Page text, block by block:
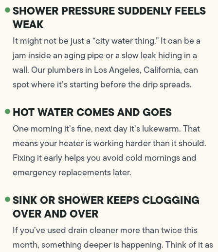
SHOWER PRESSURE SUDDENLY FEELS
WEAK
It might not be just a “city water thing.” It can be a
jam inside an aging pipe or a slow leak hiding in a
wall. Our plumbers in Los Angeles, California, can
spot where it’s starting before the drip spreads.
HOT WATER COMES AND GOES
One morning it’s fine, next day it’s lukewarm. That
means your heater is working harder than it should.
Fixing it early helps you avoid cold mornings and
emergency replacements later.
SINK OR SHOWER KEEPS CLOGGING
OVER AND OVER
If you’ve used drain cleaner more than twice this
month, something deeper is happening. Think of it as